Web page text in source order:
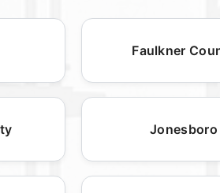
Faulkner
Jonesboro